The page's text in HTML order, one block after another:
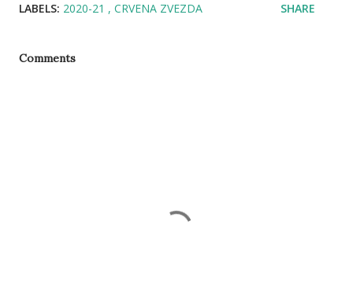
LABELS: 2020-21 CRVENA ZVEZDA SHARE
Comments